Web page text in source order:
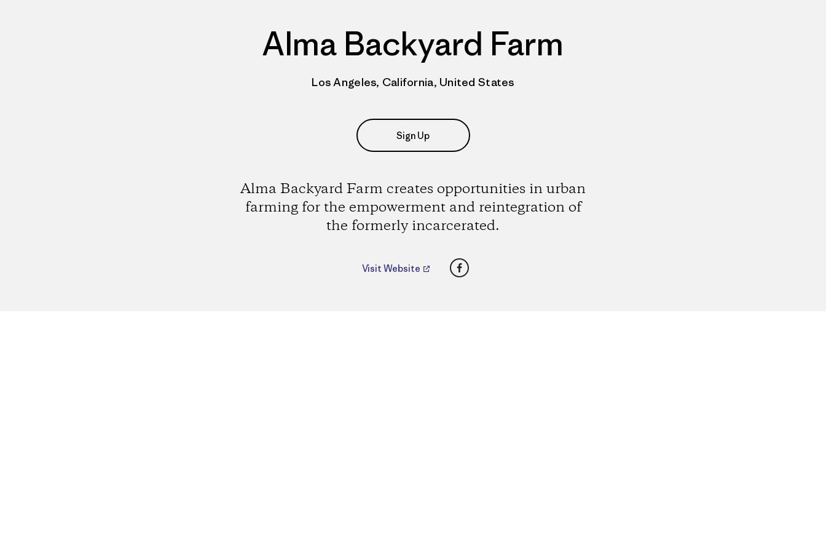
Alma Backyard Farm
Los Angeles, California, United States
Sign Up
Alma Backyard Farm creates opportunities in urban
farming for the empowerment and reintegration of
the formerly incarcerated.
Visit Website Facebook